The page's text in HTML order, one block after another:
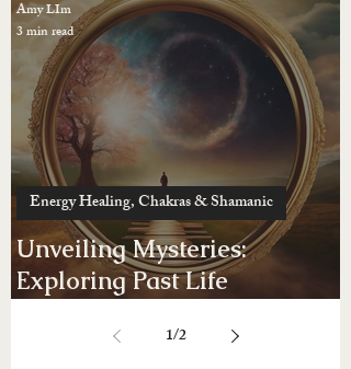
Are you living in a sick
home? The Importance of
Space Clearing Your Home
or Business Place
Energy Healing, Chakras & Shamanic
Amy LIm
3 min read